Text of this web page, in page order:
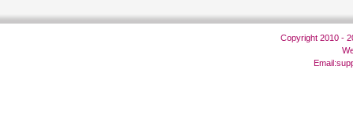
Copyright 2010 -
Email: